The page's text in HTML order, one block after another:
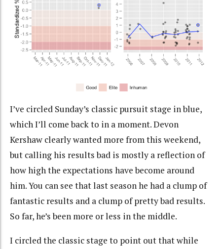
I’ve circled Sunday’s classic pursuit stage in blue,
which I’ll come back to in a moment. Devon
Kershaw clearly wanted more from this weekend,
but calling his results bad is mostly a reflection of
how high the expectations have become around
him. You can see that last season he had a clump of
fantastic results and a clump of pretty bad results.
So far, he’s been more or less in the middle.
I circled the classic stage to point out that while